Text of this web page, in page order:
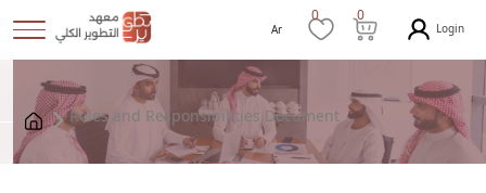
Ar
0 0
Login
Roles and Responsibilities Document